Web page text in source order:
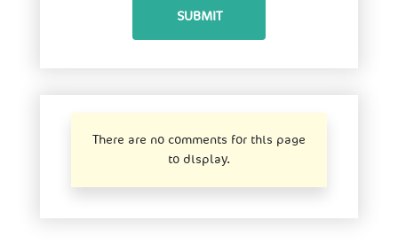
There are no comments for this page
to display.